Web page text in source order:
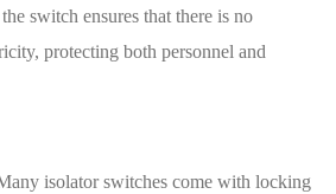
switch ensures that there is no
protecting both personnel and
isolator switches come with locking